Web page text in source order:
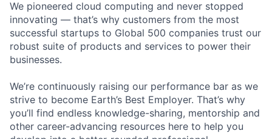
We pioneered cloud computing and never stopped
innovating — that’s why customers from the most
successful startups to Global 500 companies trust our
robust suite of products and services to power their
businesses.
We’re continuously raising our performance bar as we
strive to become Earth’s Best Employer. That’s why
you’ll find endless knowledge-sharing, mentorship and
other career-advancing resources here to help you